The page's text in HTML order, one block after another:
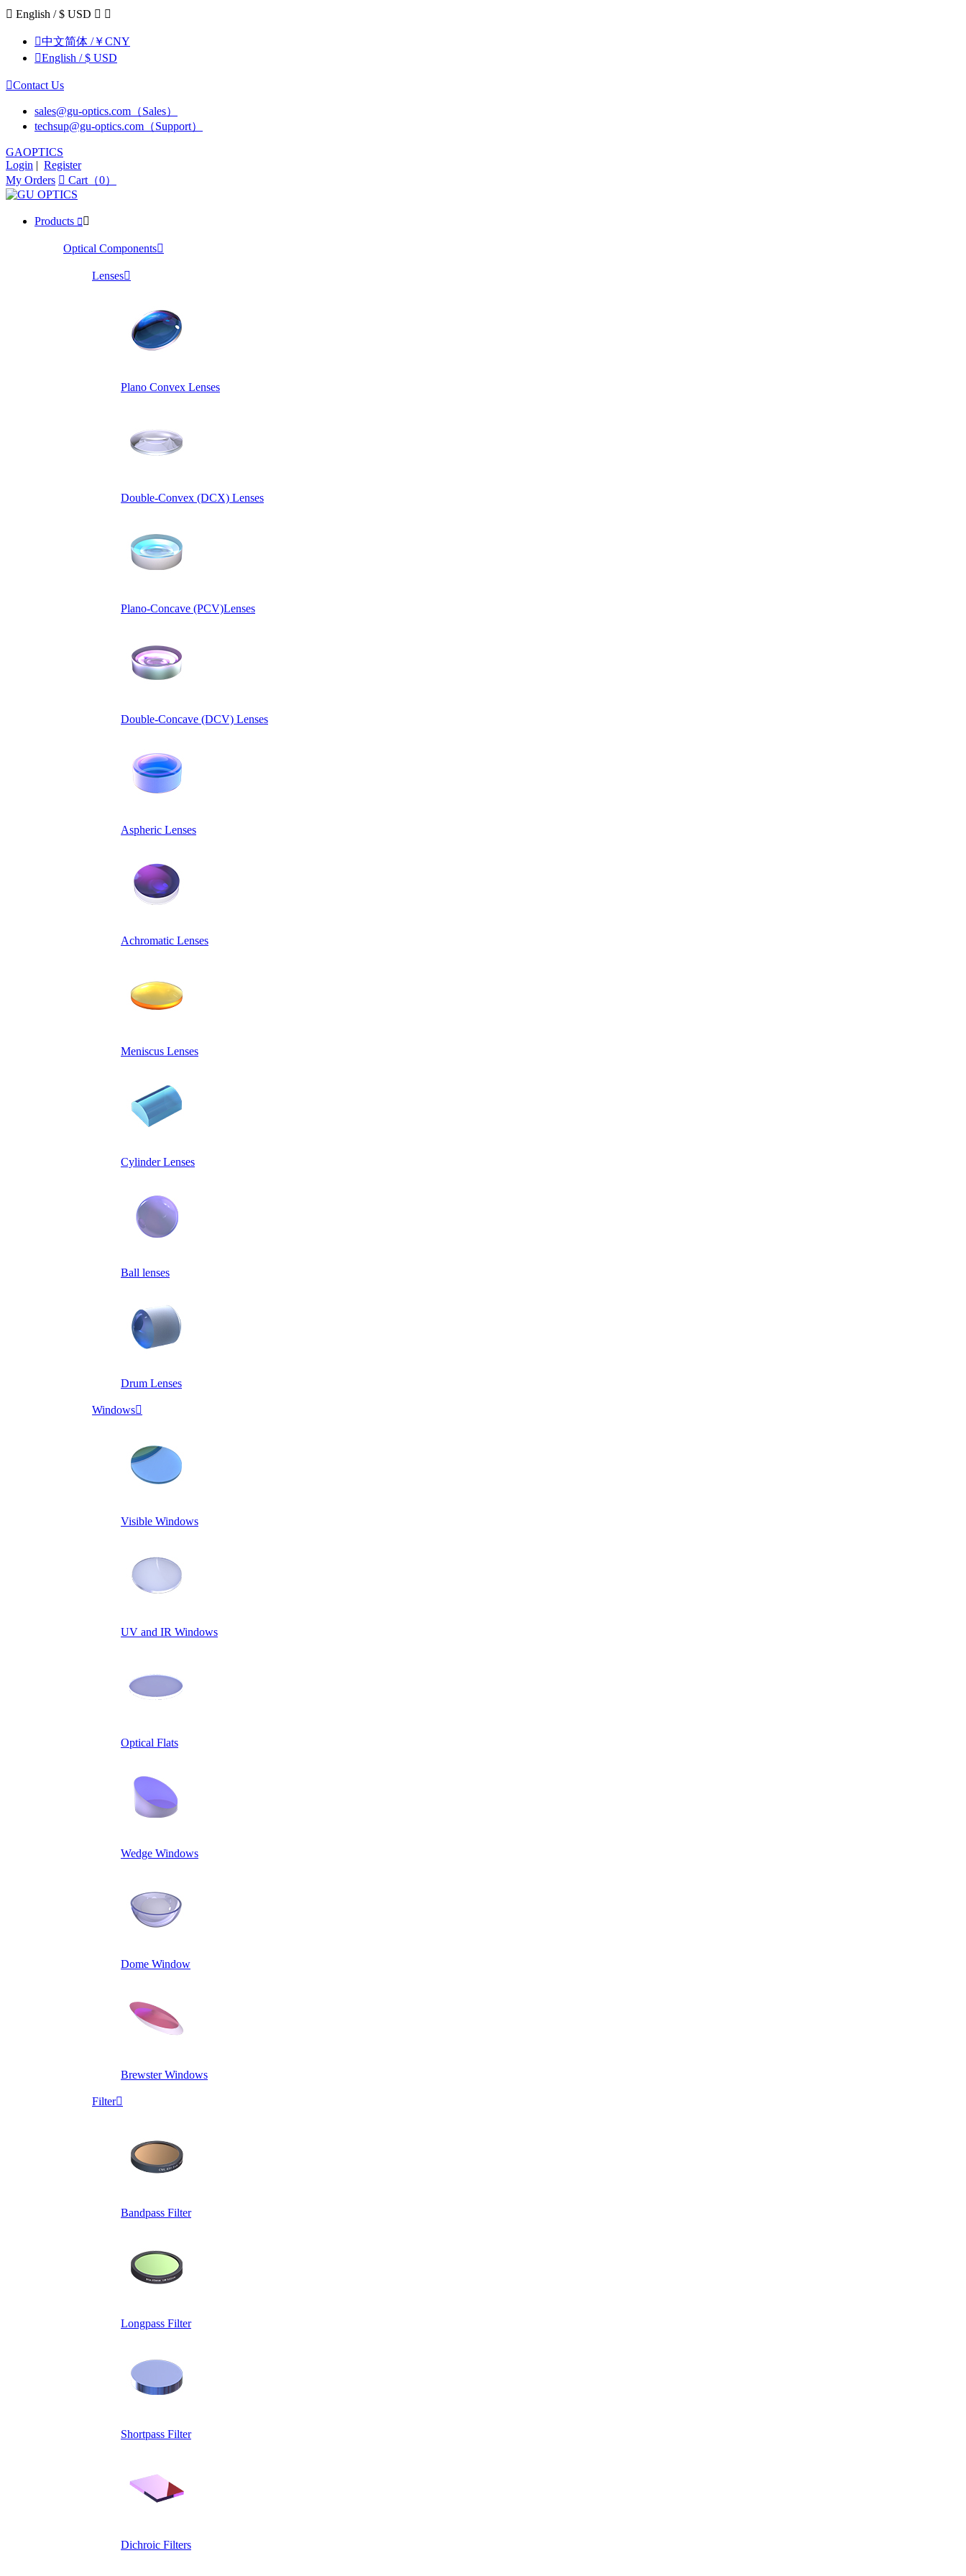
 English / $ USD  
中文简体 /￥CNY
English / $ USD
Contact Us
sales@gu-optics.com（Sales）
techsup@gu-optics.com（Support）
GAOPTICS
Login | Register
My Orders  Cart（0）
Products  
Optical Components
Lenses
Plano Convex Lenses
Double-Convex (DCX) Lenses
Plano-Concave (PCV)Lenses
Double-Concave (DCV) Lenses
Aspheric Lenses
Achromatic Lenses
Meniscus Lenses
Cylinder Lenses
Ball lenses
Drum Lenses
Windows
Visible Windows
UV and IR Windows
Optical Flats
Wedge Windows
Dome Window
Brewster Windows
Filter
Bandpass Filter
Longpass Filter
Shortpass Filter
Dichroic Filters